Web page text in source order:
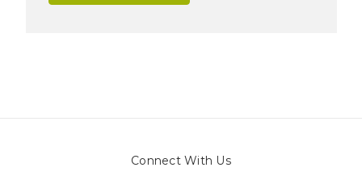
Connect With Us